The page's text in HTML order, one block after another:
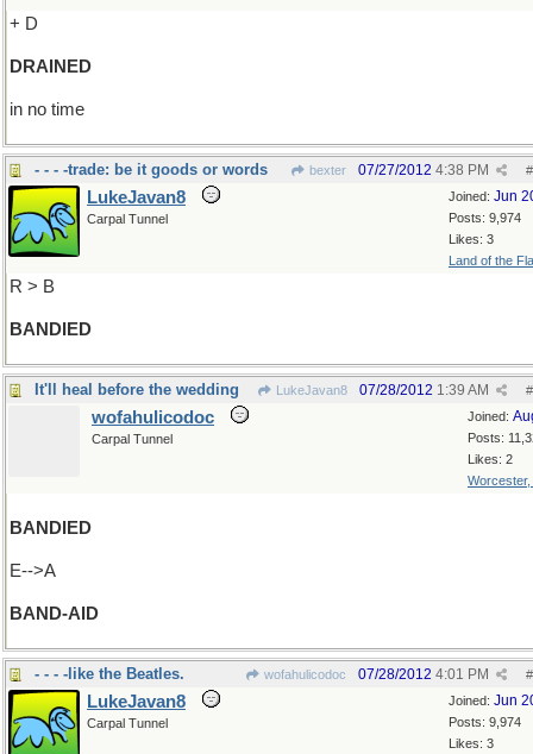
+ D
DRAINED
in no time
- - - -trade: be it goods or words bexter #
07/27/2012 4:38 PM
Joined: Jun
Posts: 9,974
Likes: 3
Land of the
LukeJavan8
Carpal Tunnel
R > B
BANDIED
It'll heal before the wedding LukeJavan8 #
07/28/2012 1:39 AM
Joined:
Posts:
Likes: 2
Worcester,
wofahulicodoc
Carpal Tunnel
BANDIED
E-->A
BAND-AID
- - - -like the Beatles. wofahulicodoc #
07/28/2012 4:01 PM
Joined: Jun
Posts: 9,974
Likes: 3
LukeJavan8
Carpal Tunnel